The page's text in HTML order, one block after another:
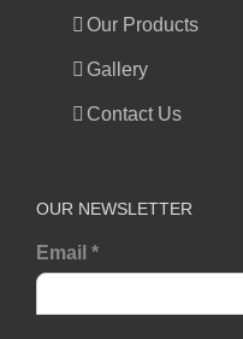
Our Products
Gallery
Contact Us
OUR NEWSLETTER
Email *